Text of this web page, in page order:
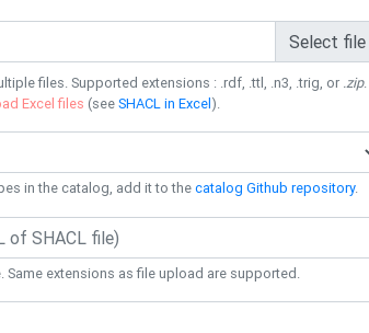
Select file
files. Supported extensions : .rdf, .ttl, .n3, .trig, or .zip.
Excel files (seeSHACL in Excel).
in the catalog, add it to thecatalog Github repository.
Same extensions as file upload are supported.